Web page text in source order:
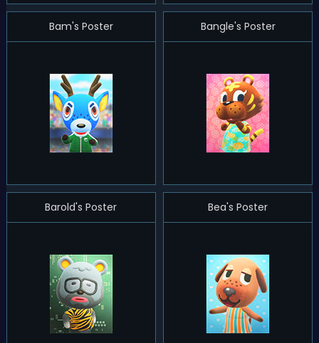
Bam's Poster Bangle's Poster
Barold's Poster Bea's Poster